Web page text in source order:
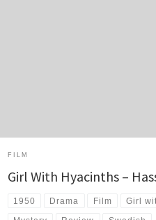
FILM
Girl With Hyacinths –
1950 Drama Film Girl